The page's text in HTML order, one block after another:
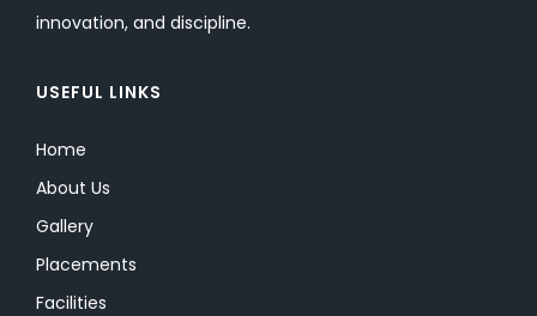
innovation, and discipline.
USEFUL LINKS
Home
About Us
Gallery
Placements
Facilities